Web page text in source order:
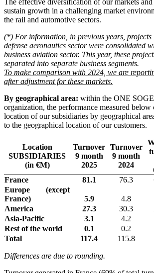
The effective diversification of our markets and
sustain growth in a challenging market
the rail and automotive sectors.
(*) For information, in previous years, projects
defense aeronautics sector were consolidated
business aviation sector. This year, these
separated into separate business segments.
To make comparison with 2024, we are
after adjustment for these markets.
By geographical area: within the ONE
organization, the performance measured below
location of our subsidiaries by geographical
to the geographical location of our customers.
Location
SUBSIDIARIES
(in €M)
Turnover
9 month
2025
Turnover
9 month
2024
France 81.1 76.3
Europe (except
France)
5.9 4.8
America
27.3 30.3
Asia-Pacific
3.1 4.2
Rest of the world
0.1 0.2
Total
117.4 115.8
Differences are due to rounding.